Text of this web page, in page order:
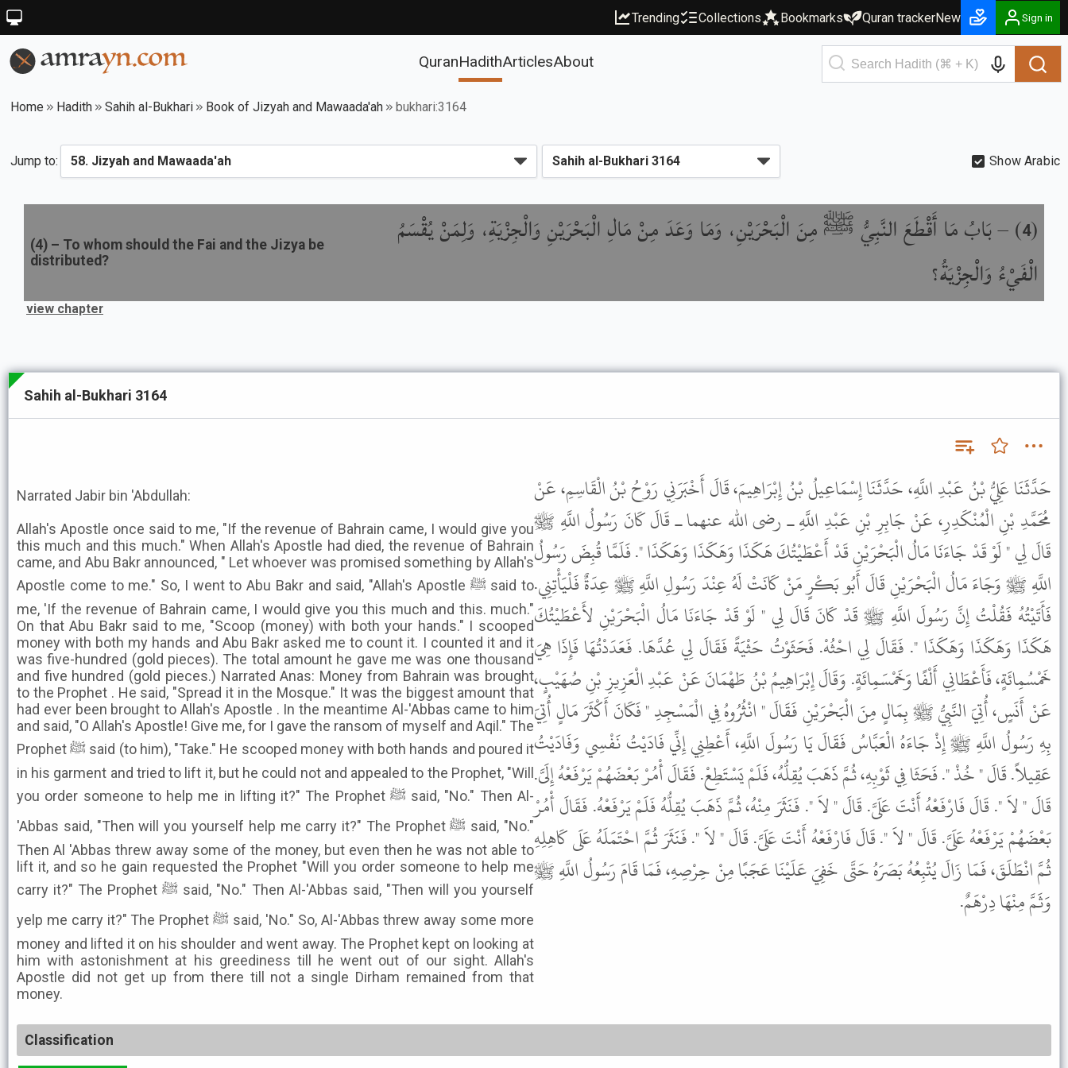
Trending Collections Bookmarks Quran trackerNew Sign in
QuranHadithArticlesAbout
Home Hadith Sahih al-Bukhari Book of Jizyah and Mawaada'ah bukhari:3164
Jump to: Show Arabic
(
4
) –بَابُ مَا أَقْطَعَ النَّبِيُّ ﷺ مِنَ الْبَحْرَيْنِ، وَمَا وَعَدَ مِنْ مَالِ الْبَحْرَيْنِ وَالْجِزْيَةِ، وَلِمَنْ يُقْسَمُ
الْفَيْءُ وَالْجِزْيَةُ؟
(4) – To whom should the Fai and the Jizya be
distributed?
view chapter
Sahih al-Bukhari 3164
Narrated Jabir bin 'Abdullah:
Allah's Apostle once said to me, "If the revenue of Bahrain came, I would give you
this much and this much." When Allah's Apostle had died, the revenue of Bahrain
came, and Abu Bakr announced, " Let whoever was promised something by Allah's
Apostle come to me." So, I went to Abu Bakr and said, "Allah's Apostle ﷺ said to
me, 'If the revenue of Bahrain came, I would give you this much and this. much."
On that Abu Bakr said to me, "Scoop (money) with both your hands." I scooped
money with both my hands and Abu Bakr asked me to count it. I counted it and it
was five-hundred (gold pieces). The total amount he gave me was one thousand
and five hundred (gold pieces.) Narrated Anas: Money from Bahrain was brought
to the Prophet . He said, "Spread it in the Mosque." It was the biggest amount that
had ever been brought to Allah's Apostle . In the meantime Al-'Abbas came to him
and said, "O Allah's Apostle! Give me, for I gave the ransom of myself and Aqil." The
Prophet ﷺ said (to him), "Take." He scooped money with both hands and poured it
in his garment and tried to lift it, but he could not and appealed to the Prophet, "Will
you order someone to help me in lifting it?" The Prophet ﷺ said, "No." Then Al-
'Abbas said, "Then will you yourself help me carry it?" The Prophet ﷺ said, "No."
Then Al 'Abbas threw away some of the money, but even then he was not able to
lift it, and so he gain requested the Prophet "Will you order someone to help me
carry it?" The Prophet ﷺ said, "No." Then Al-'Abbas said, "Then will you yourself
yelp me carry it?" The Prophet ﷺ said, 'No." So, Al-'Abbas threw away some more
money and lifted it on his shoulder and went away. The Prophet kept on looking at
him with astonishment at his greediness till he went out of our sight. Allah's
Apostle did not get up from there till not a single Dirham remained from that
money.
حَدَّثَنَا عَلِيُّ بْنُ عَبْدِ اللَّهِ، حَدَّثَنَا إِسْمَاعِيلُ بْنُ إِبْرَاهِيمَ، قَالَ أَخْبَرَنِي رَوْحُ بْنُ الْقَاسِمِ، عَنْ
مُحَمَّدِ بْنِ الْمُنْكَدِرِ، عَنْ جَابِرِ بْنِ عَبْدِ اللَّهِ ـ رضى الله عنهما ـ قَالَ كَانَ رَسُولُ اللَّهِ ﷺ
قَالَ لِي " لَوْ قَدْ جَاءَنَا مَالُ الْبَحْرَيْنِ قَدْ أَعْطَيْتُكَ هَكَذَا وَهَكَذَا وَهَكَذَا ". فَلَمَّا قُبِضَ رَسُولُ
اللَّهِ ﷺ وَجَاءَ مَالُ الْبَحْرَيْنِ قَالَ أَبُو بَكْرٍ مَنْ كَانَتْ لَهُ عِنْدَ رَسُولِ اللَّهِ ﷺ عِدَةٌ فَلْيَأْتِنِي.
فَأَتَيْتُهُ فَقُلْتُ إِنَّ رَسُولَ اللَّهِ ﷺ قَدْ كَانَ قَالَ لِي " لَوْ قَدْ جَاءَنَا مَالُ الْبَحْرَيْنِ لأَعْطَيْتُكَ
هَكَذَا وَهَكَذَا وَهَكَذَا ". فَقَالَ لِي احْثُهْ. فَحَثَوْتُ حَثْيَةً فَقَالَ لِي عُدَّهَا. فَعَدَدْتُهَا فَإِذَا هِيَ
خَمْسُمِائَةٍ، فَأَعْطَانِي أَلْفًا وَخَمْسَمِائَةٍ. وَقَالَ إِبْرَاهِيمُ بْنُ طَهْمَانَ عَنْ عَبْدِ الْعَزِيزِ بْنِ صُهَيْبٍ،
عَنْ أَنَسٍ، أُتِيَ النَّبِيُّ ﷺ بِمَالٍ مِنَ الْبَحْرَيْنِ فَقَالَ " انْثُرُوهُ فِي الْمَسْجِدِ " فَكَانَ أَكْثَرَ مَالٍ أُتِيَ
بِهِ رَسُولُ اللَّهِ ﷺ إِذْ جَاءَهُ الْعَبَّاسُ فَقَالَ يَا رَسُولَ اللَّهِ، أَعْطِنِي إِنِّي فَادَيْتُ نَفْسِي وَفَادَيْتُ
عَقِيلاً. قَالَ " خُذْ ". فَحَثَا فِي ثَوْبِهِ، ثُمَّ ذَهَبَ يُقِلُّهُ، فَلَمْ يَسْتَطِعْ. فَقَالَ أْمُرْ بَعْضَهُمْ يَرْفَعْهُ إِلَىَّ.
قَالَ " لاَ ". قَالَ فَارْفَعْهُ أَنْتَ عَلَىَّ. قَالَ " لاَ ". فَنَثَرَ مِنْهُ، ثُمَّ ذَهَبَ يُقِلُّهُ فَلَمْ يَرْفَعْهُ. فَقَالَ أْمُرْ
بَعْضَهُمْ يَرْفَعْهُ عَلَىَّ. قَالَ " لاَ ". قَالَ فَارْفَعْهُ أَنْتَ عَلَىَّ. قَالَ " لاَ ". فَنَثَرَ ثُمَّ احْتَمَلَهُ عَلَى كَاهِلِهِ
ثُمَّ انْطَلَقَ، فَمَا زَالَ يُتْبِعُهُ بَصَرَهُ حَتَّى خَفِيَ عَلَيْنَا عَجَبًا مِنْ حِرْصِهِ، فَمَا قَامَ رَسُولُ اللَّهِ ﷺ
وَثَمَّ مِنْهَا دِرْهَمٌ.
Classification